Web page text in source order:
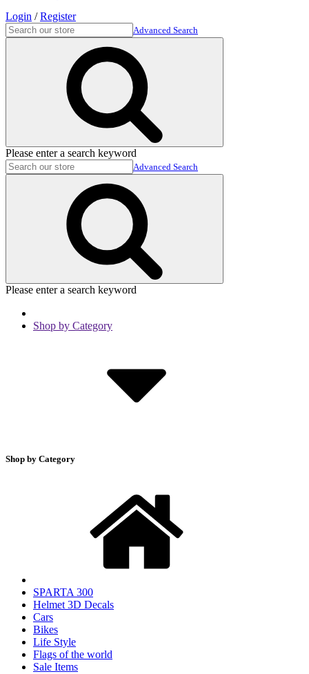
Login /Register
Advanced Search
Please enter a search keyword
Advanced Search
Please enter a search keyword
Shop by Category
Shop by Category
SPARTA 300
Helmet 3D Decals
Cars
Bikes
Life Style
Flags of the world
Sale Items